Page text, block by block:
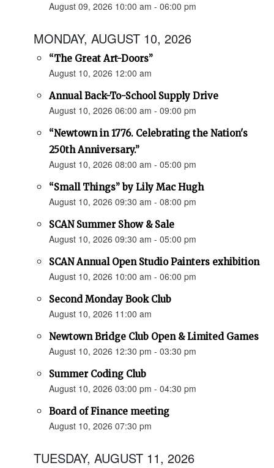
August 09, 2026 10:00 am - 06:00 pm
MONDAY, AUGUST 10, 2026
“The Great Art-Doors”
August 10, 2026 12:00 am
Annual Back-To-School Supply Drive
August 10, 2026 06:00 am - 09:00 pm
“Newtown in 1776. Celebrating the Nation's
250th Anniversary.”
August 10, 2026 08:00 am - 05:00 pm
“Small Things” by Lily Mac Hugh
August 10, 2026 09:30 am - 08:00 pm
SCAN Summer Show & Sale
August 10, 2026 09:30 am - 05:00 pm
SCAN Annual Open Studio Painters exhibition
August 10, 2026 10:00 am - 06:00 pm
Second Monday Book Club
August 10, 2026 11:00 am
Newtown Bridge Club Open & Limited Games
August 10, 2026 12:30 pm - 03:30 pm
Summer Coding Club
August 10, 2026 03:00 pm - 04:30 pm
Board of Finance meeting
August 10, 2026 07:30 pm
TUESDAY, AUGUST 11, 2026